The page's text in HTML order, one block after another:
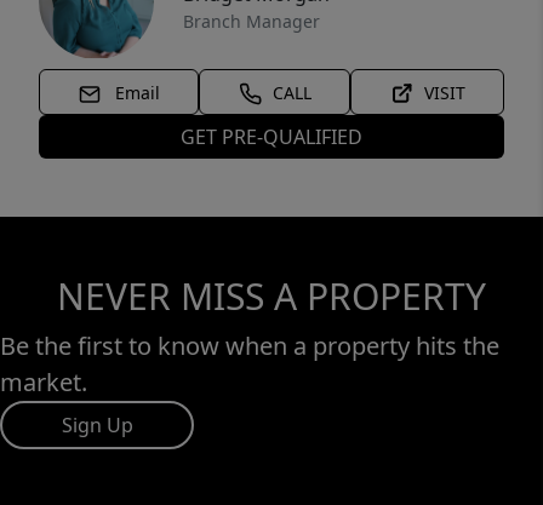
Branch Manager
Email CALL VISIT
GET PRE-QUALIFIED
NEVER MISS A PROPERTY
Be the first to know when a property hits the
market.
Sign Up